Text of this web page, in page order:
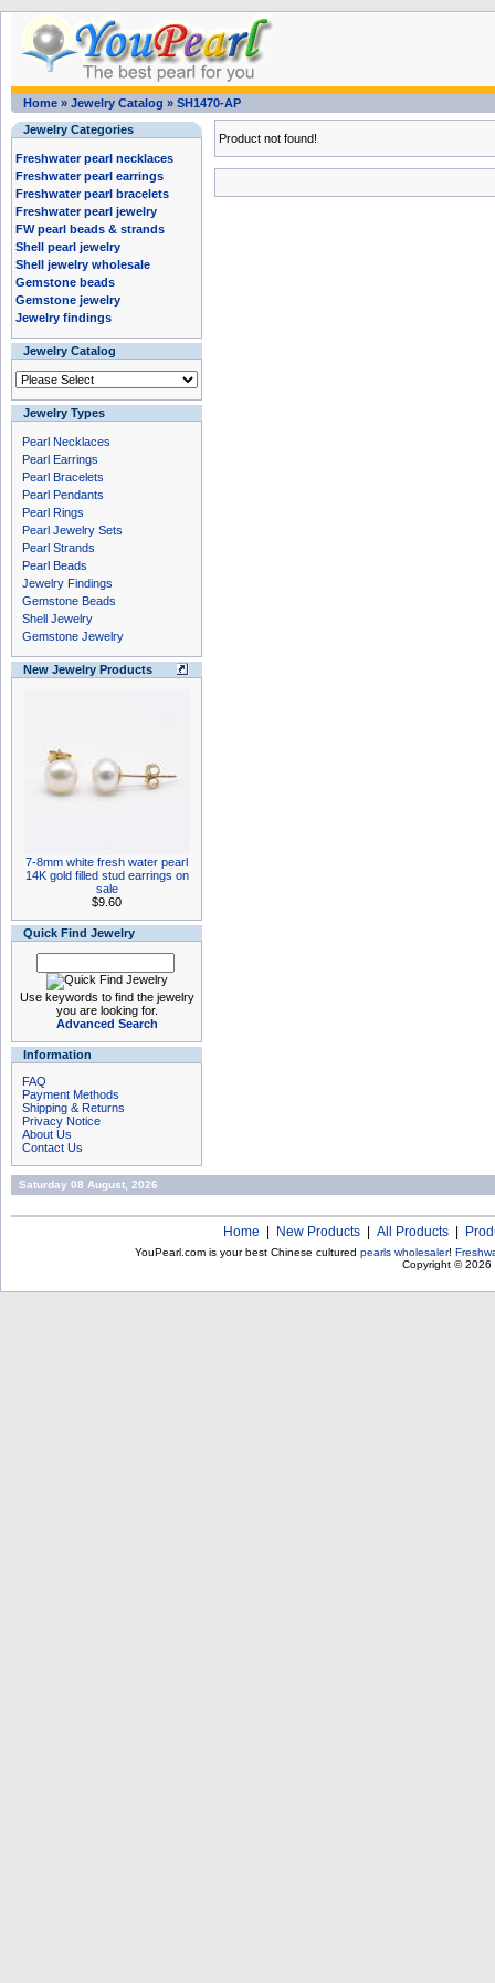
Home » Jewelry Catalog » SH1470-AP
Jewelry Categories
Freshwater pearl necklaces
Freshwater pearl earrings
Freshwater pearl bracelets
Freshwater pearl jewelry
FW pearl beads & strands
Shell pearl jewelry
Shell jewelry wholesale
Gemstone beads
Gemstone jewelry
Jewelry findings
Jewelry Catalog
Jewelry Types
Pearl Necklaces
Pearl Earrings
Pearl Bracelets
Pearl Pendants
Pearl Rings
Pearl Jewelry Sets
Pearl Strands
Pearl Beads
Jewelry Findings
Gemstone Beads
Shell Jewelry
Gemstone Jewelry
New Jewelry Products
7-8mm white fresh water pearl
14K gold filled stud earrings on
sale
$9.60
Quick Find Jewelry
Use keywords to find the jewelry
you are looking for.
Advanced Search
Information
FAQ
Payment Methods
Shipping & Returns
Privacy Notice
About Us
Contact Us
Product not found!
Saturday 08 August, 2026
Home New Products All Products
YouPearl.com is your best Chinese cultured pearls wholesaler!
Copyright © 2026